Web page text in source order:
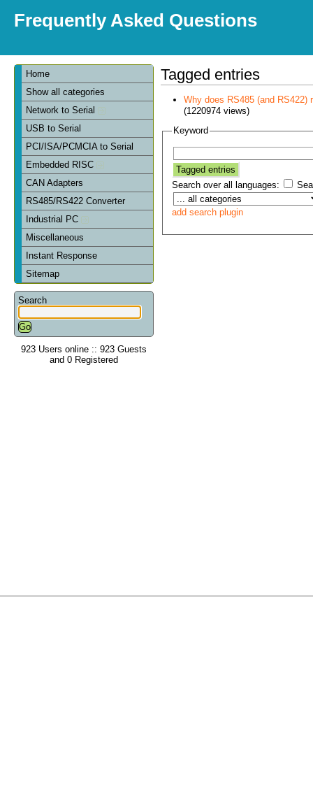
Frequently Asked Questions
Home
Show all categories
Network to Serial
USB to Serial
PCI/ISA/PCMCIA to Serial
Embedded RISC
CAN Adapters
RS485/RS422 Converter
Industrial PC
Miscellaneous
Instant Response
Sitemap
Search
923 Users online :: 923 Guests
and 0 Registered
Tagged entries
Why does RS485 (and RS422)
(1220974 views)
Keyword
Search over all languages:
add search plugin